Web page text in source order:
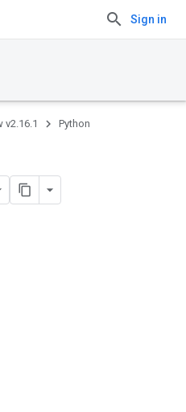
Sign in
v2.16.1 Python